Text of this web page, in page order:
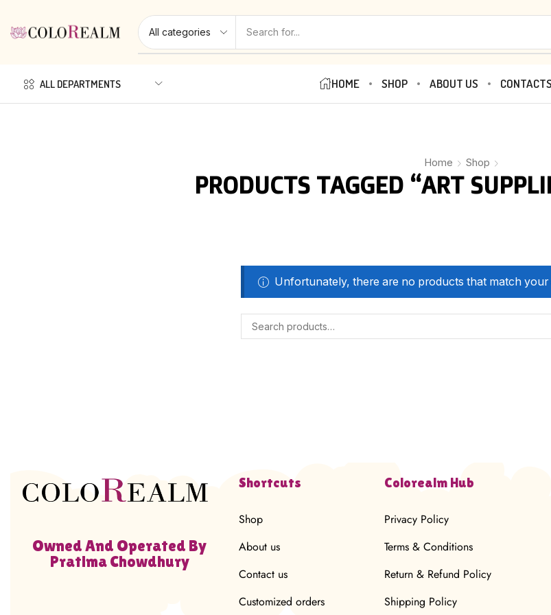
ALL DEPARTMENTS HOME SHOP ABOUT US CONTACTS
Home Shop
PRODUCTS TAGGED “ART
Unfortunately, there are no products that match your
Owned And Operated By
Pratima Chowdhury
Shortcuts
Shop
About us
Contact us
Customized orders
Colorealm Hub
Privacy Policy
Terms & Conditions
Return & Refund Policy
Shipping Policy